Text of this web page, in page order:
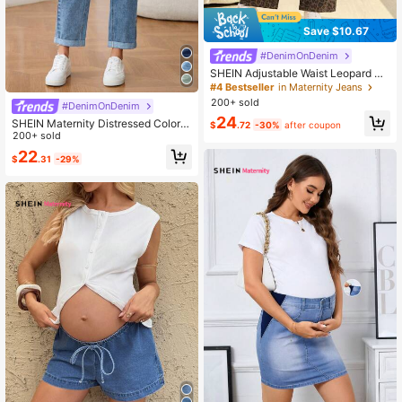
#DenimOnDenim
SHEIN Maternity Distressed Color B
lock High Waist Jeans
200+ sold
$22.31 -29%
Save $10.67
#DenimOnDenim
SHEIN Adjustable Waist Leopard Pri
nt Loose Fit Maternity Jeans
#4 Bestseller in Maternity Jeans
200+ sold
$24.72 -30% after coupon